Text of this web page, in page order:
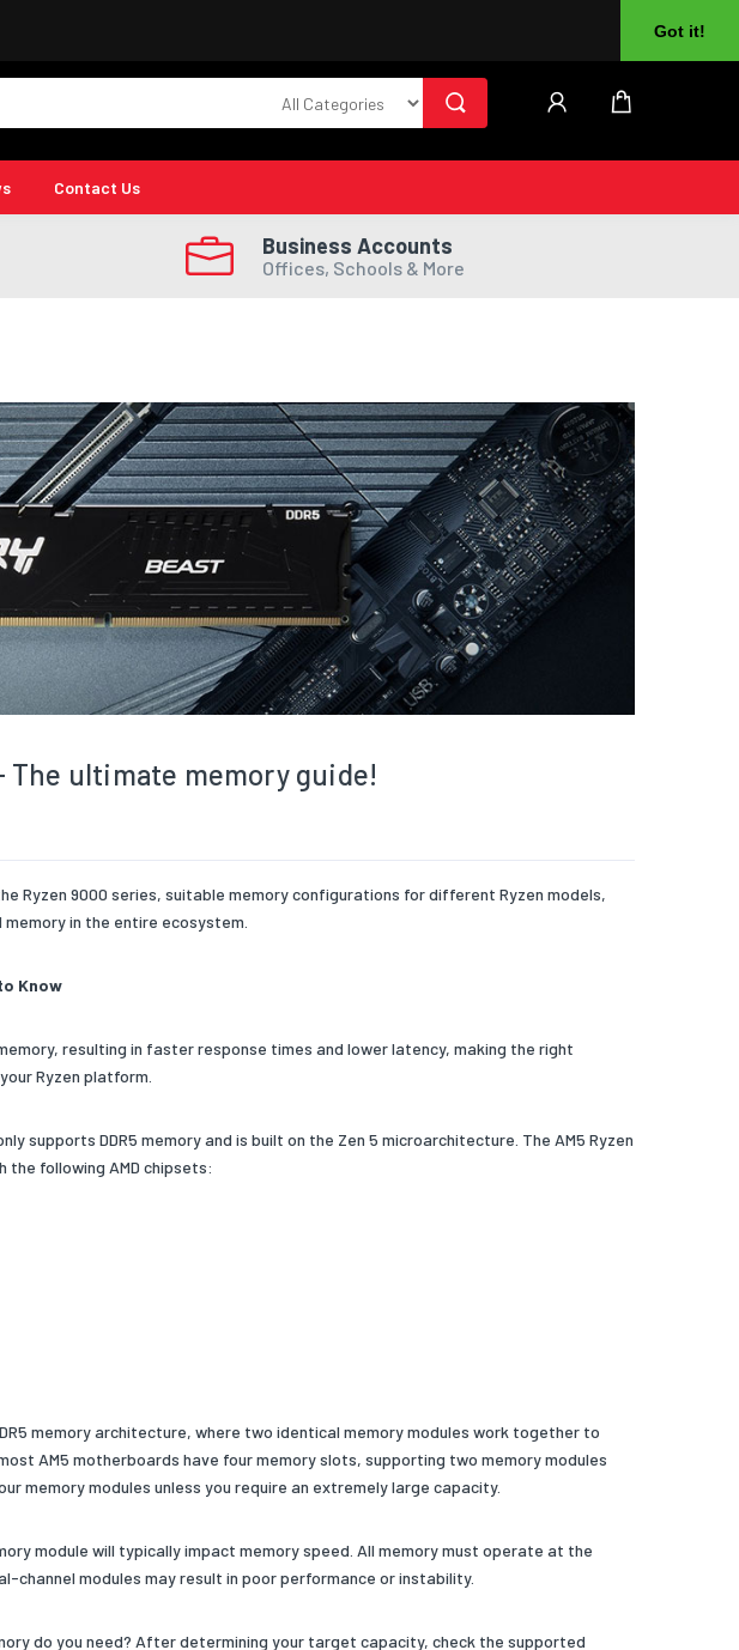
Got it!
Contact Us
Business Accounts
Offices, Schools & More
The ultimate memory guide!
Ryzen 9000 series, suitable memory configurations for different Ryzen models,
in the entire ecosystem.
Know
resulting in faster response times and lower latency, making the right
Ryzen platform.
supports DDR5 memory and is built on the Zen 5 microarchitecture. The AM5 Ryzen
following AMD chipsets:
memory architecture, where two identical memory modules work together to
AM5 motherboards have four memory slots, supporting two memory modules
memory modules unless you require an extremely large capacity.
module will typically impact memory speed. All memory must operate at the
channel modules may result in poor performance or instability.
do you need? After determining your target capacity, check the supported